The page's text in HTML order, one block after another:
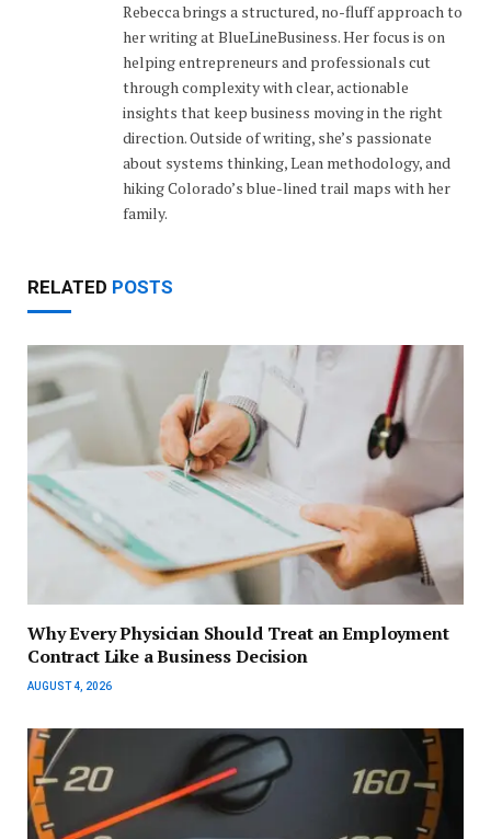
Rebecca brings a structured, no-fluff approach to
her writing at BlueLineBusiness. Her focus is on
helping entrepreneurs and professionals cut
through complexity with clear, actionable
insights that keep business moving in the right
direction. Outside of writing, she’s passionate
about systems thinking, Lean methodology, and
hiking Colorado’s blue-lined trail maps with her
family.
RELATED POSTS
Why Every Physician Should Treat an Employment
Contract Like a Business Decision
AUGUST 4, 2026